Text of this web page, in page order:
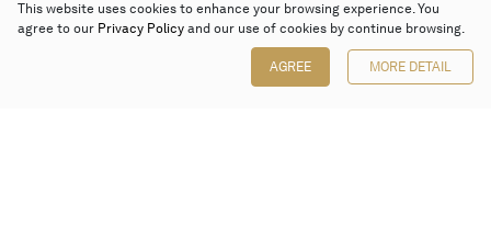
This website uses cookies to enhance your browsing experience. You
agree to our Privacy Policy and our use of cookies by continue browsing.
AGREE MORE DETAIL